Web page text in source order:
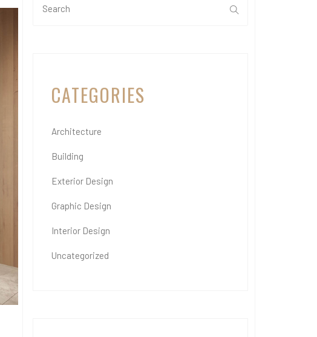
CATEGORIES
Architecture
Building
Exterior Design
Graphic Design
Interior Design
Uncategorized